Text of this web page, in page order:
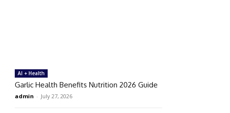
AI + Health
Garlic Health Benefits Nutrition 2026 Guide
admin - July 27, 2026